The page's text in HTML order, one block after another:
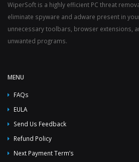
WiperSoft is a highly efficient PC threat
eliminate spyware and adware present in
unnecessary toolbars, browser extensions,
unwanted programs.
MENU
FAQs
EULA
Send Us Feedback
Refund Policy
Next Payment Term’s